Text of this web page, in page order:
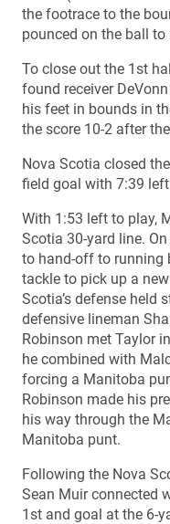
the footrace to the
pounced on the ball
To close out the 1st
found receiver
his feet in bounds in
the score 10-2 after
Nova Scotia closed
field goal with 7:39
With 1:53 left to play,
Scotia 30-yard line.
to hand-off to running
tackle to pick up a
Scotia’s defense held
defensive lineman
Robinson met Taylor
he combined with
forcing a Manitoba
Robinson made his
his way through the
Manitoba punt.
Following the Nova
Sean Muir connected
1st and goal at the 6-